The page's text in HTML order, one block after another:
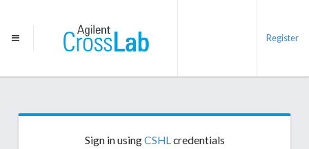
Register
Sign in usingCSHL credentials